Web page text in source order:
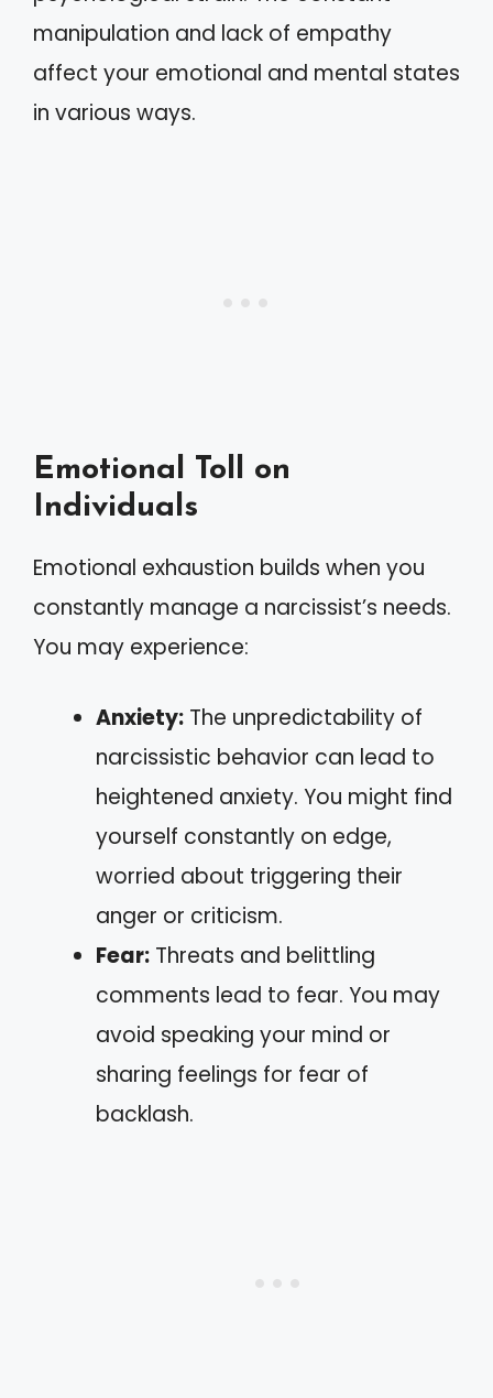
manipulation and lack of empathy
affect your emotional and mental states
in various ways.
Emotional Toll on
Individuals
Emotional exhaustion builds when you
constantly manage a narcissist’s needs.
You may experience:
Anxiety: The unpredictability of
narcissistic behavior can lead to
heightened anxiety. You might find
yourself constantly on edge,
worried about triggering their
anger or criticism.
Fear: Threats and belittling
comments lead to fear. You may
avoid speaking your mind or
sharing feelings for fear of
backlash.